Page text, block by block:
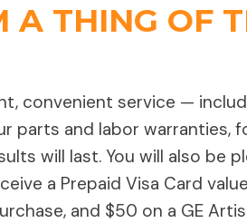
A THING OF
convenient service —
parts and labor warranties,
will last. You will also be
a Prepaid Visa Card
and $50 on a GE